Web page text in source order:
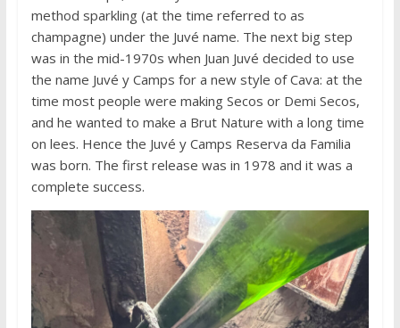
method sparkling (at the time referred to as
champagne) under the Juvé name. The next big step
was in the mid-1970s when Juan Juvé decided to use
the name Juvé y Camps for a new style of Cava: at the
time most people were making Secos or Demi Secos,
and he wanted to make a Brut Nature with a long time
on lees. Hence the Juvé y Camps Reserva da Familia
was born. The first release was in 1978 and it was a
complete success.